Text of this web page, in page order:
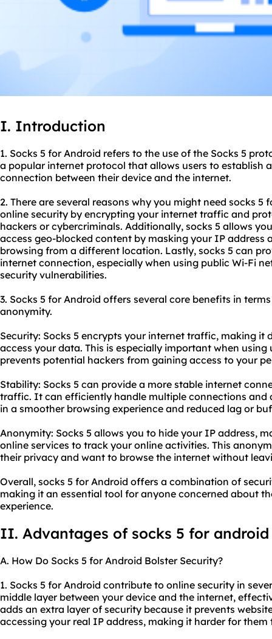
I. Introduction
1. Socks 5 for Android refers to the use of the Socks 5
a popular internet protocol that allows users to establish
connection between their device and the internet.
2. There are several reasons why you might need socks 5
online security by encrypting your internet traffic and
hackers or cybercriminals. Additionally, socks 5 allows
access geo-blocked content by masking your IP address
browsing from a different location. Lastly, socks 5 can
internet connection, especially when using public Wi-Fi
security vulnerabilities.
3. Socks 5 for Android offers several core benefits in
anonymity.
Security: Socks 5 encrypts your internet traffic, making
access your data. This is especially important when using
prevents potential hackers from gaining access to your
Stability: Socks 5 can provide a more stable internet
traffic. It can efficiently handle multiple connections and
in a smoother browsing experience and reduced lag or
Anonymity: Socks 5 allows you to hide your IP address,
online services to track your online activities. This
their privacy and want to browse the internet without
Overall, socks 5 for Android offers a combination of
making it an essential tool for anyone concerned about
experience.
II. Advantages of socks 5 for android
A. How Do Socks 5 for Android Bolster Security?
1. Socks 5 for Android contribute to online security in
middle layer between your device and the internet,
adds an extra layer of security because it prevents
accessing your real IP address, making it harder for